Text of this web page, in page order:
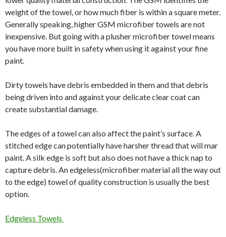
weight of the towel, or how much fiber is within a square meter.
Generally speaking, higher GSM microfiber towels are not
inexpensive. But going with a plusher microfiber towel means
you have more built in safety when using it against your fine
paint.
Dirty towels have debris embedded in them and that debris
being driven into and against your delicate clear coat can
create substantial damage.
The edges of a towel can also affect the paint’s surface. A
stitched edge can potentially have harsher thread that will mar
paint. A silk edge is soft but also does not have a thick nap to
capture debris. An edgeless(microfiber material all the way out
to the edge) towel of quality construction is usually the best
option.
Edgeless Towels